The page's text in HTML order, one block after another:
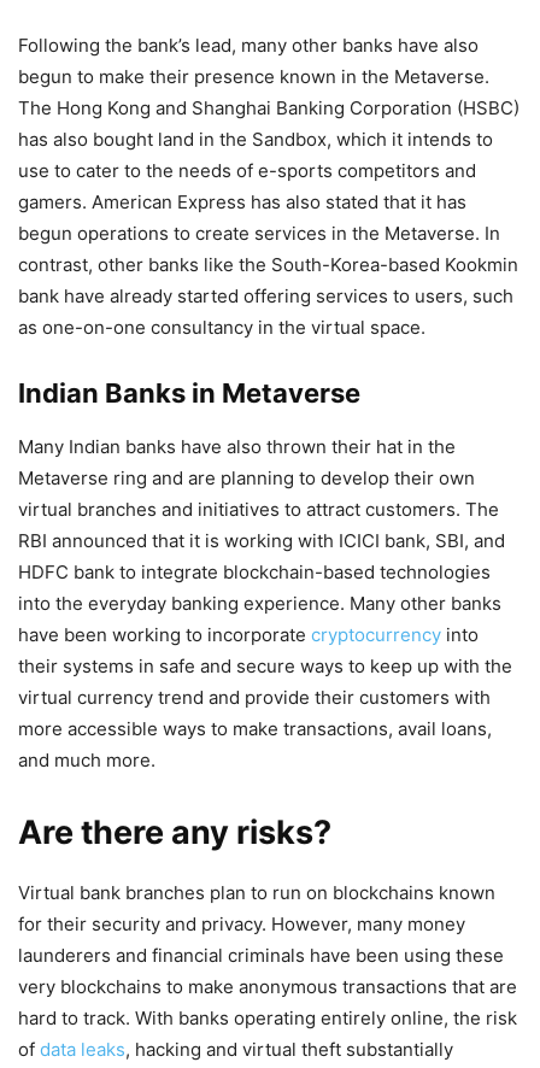
Following the bank’s lead, many other banks have also
begun to make their presence known in the Metaverse.
The Hong Kong and Shanghai Banking Corporation (HSBC)
has also bought land in the Sandbox, which it intends to
use to cater to the needs of e-sports competitors and
gamers. American Express has also stated that it has
begun operations to create services in the Metaverse. In
contrast, other banks like the South-Korea-based Kookmin
bank have already started offering services to users, such
as one-on-one consultancy in the virtual space.
Indian Banks in Metaverse
Many Indian banks have also thrown their hat in the
Metaverse ring and are planning to develop their own
virtual branches and initiatives to attract customers. The
RBI announced that it is working with ICICI bank, SBI, and
HDFC bank to integrate blockchain-based technologies
into the everyday banking experience. Many other banks
have been working to incorporate cryptocurrency into
their systems in safe and secure ways to keep up with the
virtual currency trend and provide their customers with
more accessible ways to make transactions, avail loans,
and much more.
Are there any risks?
Virtual bank branches plan to run on blockchains known
for their security and privacy. However, many money
launderers and financial criminals have been using these
very blockchains to make anonymous transactions that are
hard to track. With banks operating entirely online, the risk
of data leaks, hacking and virtual theft substantially